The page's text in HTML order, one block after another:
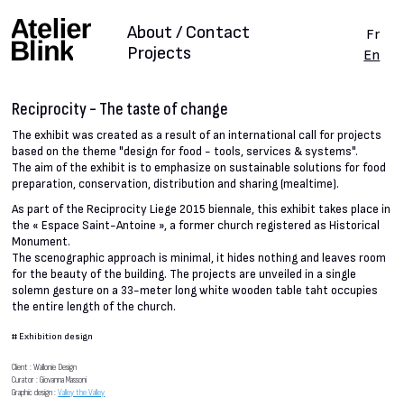
Projects
About / Contact
Fr
En
Reciprocity - The taste of change
The exhibit was created as a result of an international call for projects
based on the theme "design for food - tools, services & systems".
The aim of the exhibit is to emphasize on sustainable solutions for food
preparation, conservation, distribution and sharing (mealtime).
As part of the Reciprocity Liege 2015 biennale, this exhibit takes place in
the « Espace Saint-Antoine », a former church registered as Historical
Monument.
The scenographic approach is minimal, it hides nothing and leaves room
for the beauty of the building. The projects are unveiled in a single
solemn gesture on a 33-meter long white wooden table taht occupies
the entire length of the church.
# Exhibition design
Client : Wallonie Design
Curator : Giovanna Massoni
Graphic design :Valley the Valley